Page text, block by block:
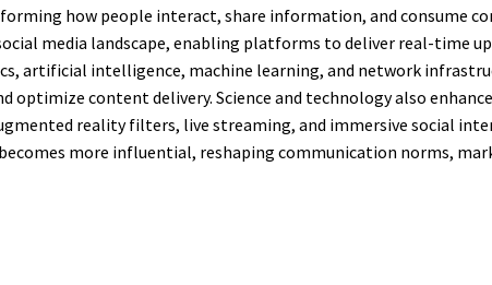
how people interact, share information, and consume
media landscape, enabling platforms to deliver real-time
artificial intelligence, machine learning, and network
content delivery. Science and technology also
reality filters, live streaming, and immersive social
more influential, reshaping communication norms,